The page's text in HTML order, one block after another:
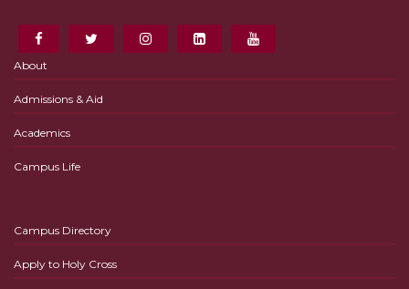
About
Admissions & Aid
Academics
Campus Life
Campus Directory
Apply to Holy Cross